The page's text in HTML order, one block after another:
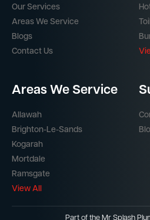
Our Services
Areas We Service
Blogs
Contact Us
Areas We Service
Allawah
Brighton-Le-Sands
Kogarah
Mortdale
Ramsgate
View All
Part of the Mr Splash